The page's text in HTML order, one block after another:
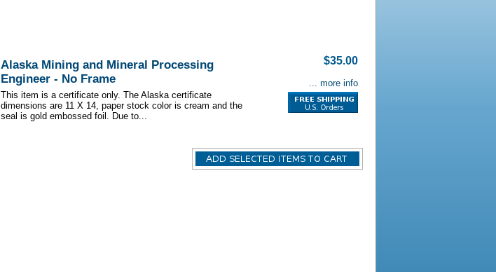
Alaska Mining and Mineral Processing
Engineer - No Frame
This item is a certificate only. The Alaska certificate
dimensions are 11 X 14, paper stock color is cream and the
seal is gold embossed foil. Due to...
$35.00
... more info